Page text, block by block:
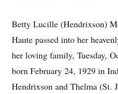
Betty Lucille (Hendrixson)
Haute passed into her
her loving family, Tuesday,
born February 24, 1929 in
Hendrixson and Thelma (St.